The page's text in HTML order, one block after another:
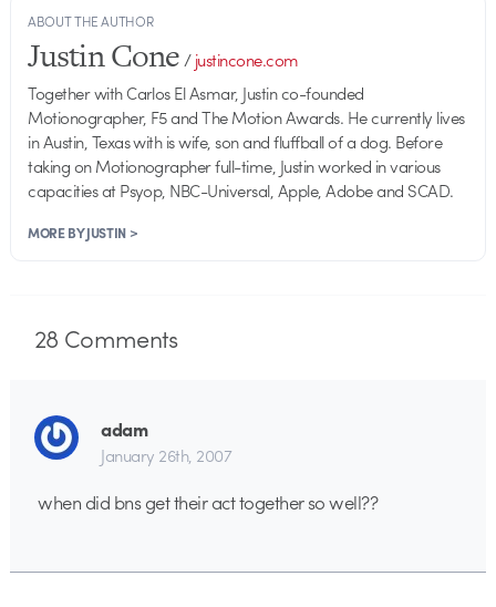
ABOUT THE AUTHOR
Justin Cone/justincone.com
Together with Carlos El Asmar, Justin co-founded
Motionographer, F5 and The Motion Awards. He currently lives
in Austin, Texas with is wife, son and fluffball of a dog. Before
taking on Motionographer full-time, Justin worked in various
capacities at Psyop, NBC-Universal, Apple, Adobe and SCAD.
MORE BY JUSTIN >
28 Comments
adam
January 26th, 2007
when did bns get their act together so well??